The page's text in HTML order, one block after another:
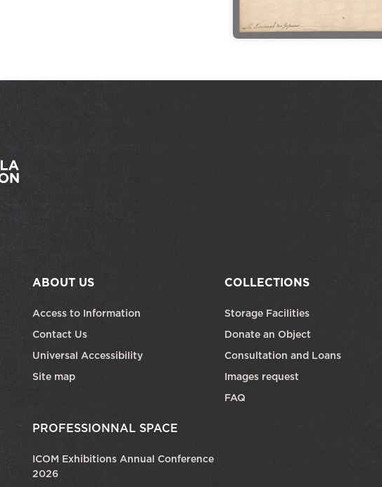
ABOUT US
Access to Information
Contact Us
Universal Accessibility
Site map
PROFESSIONNAL SPACE
ICOM Exhibitions Annual Conference
2026
COLLECTIONS
Storage Facilities
Donate an Object
Consultation and Loans
Images request
FAQ